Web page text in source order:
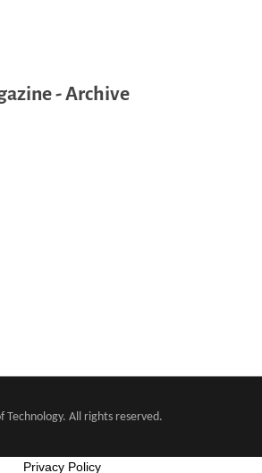
- Archive
All rights reserved.
Privacy Policy